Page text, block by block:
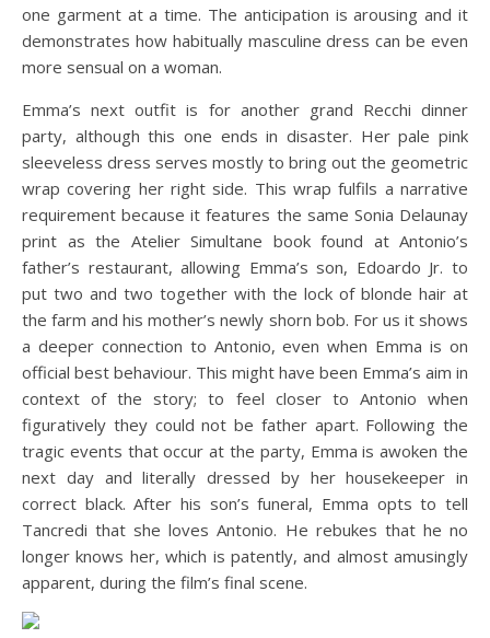
one garment at a time. The anticipation is arousing and it
demonstrates how habitually masculine dress can be even
more sensual on a woman.
Emma’s next outfit is for another grand Recchi dinner
party, although this one ends in disaster. Her pale pink
sleeveless dress serves mostly to bring out the geometric
wrap covering her right side. This wrap fulfils a narrative
requirement because it features the same Sonia Delaunay
print as the Atelier Simultane book found at Antonio’s
father’s restaurant, allowing Emma’s son, Edoardo Jr. to
put two and two together with the lock of blonde hair at
the farm and his mother’s newly shorn bob. For us it shows
a deeper connection to Antonio, even when Emma is on
official best behaviour. This might have been Emma’s aim in
context of the story; to feel closer to Antonio when
figuratively they could not be father apart. Following the
tragic events that occur at the party, Emma is awoken the
next day and literally dressed by her housekeeper in
correct black. After his son’s funeral, Emma opts to tell
Tancredi that she loves Antonio. He rebukes that he no
longer knows her, which is patently, and almost amusingly
apparent, during the film’s final scene.